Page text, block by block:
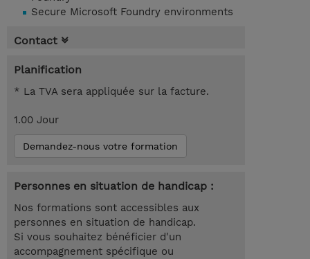
Secure Microsoft Foundry environments
Contact
Planification
* La TVA sera appliquée sur la facture.
1.00 Jour
Demandez-nous votre formation
Personnes en situation de handicap :
Nos formations sont accessibles aux
personnes en situation de handicap.
Si vous souhaitez bénéficier d'un
accompagnement spécifique ou